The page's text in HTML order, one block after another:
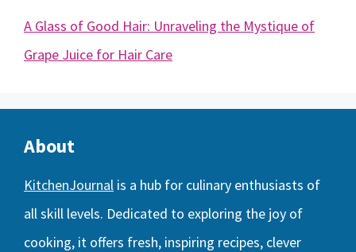
A Glass of Good Hair: Unraveling the Mystique of
Grape Juice for Hair Care
About
KitchenJournal is a hub for culinary enthusiasts of
all skill levels. Dedicated to exploring the joy of
cooking, it offers fresh, inspiring recipes, clever